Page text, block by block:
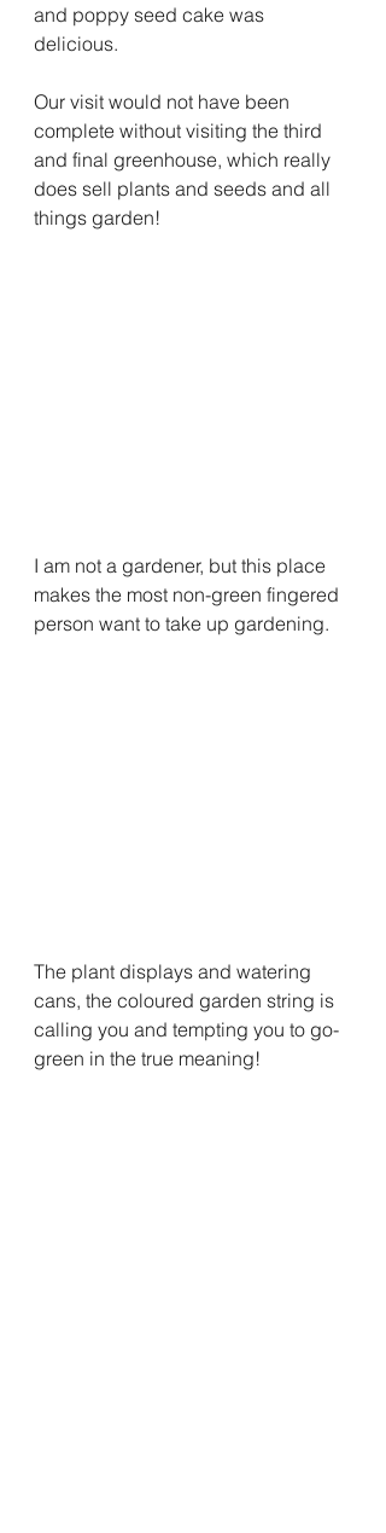
and poppy seed cake was
delicious.
Our visit would not have been
complete without visiting the third
and final greenhouse, which really
does sell plants and seeds and all
things garden!
I am not a gardener, but this place
makes the most non-green fingered
person want to take up gardening.
The plant displays and watering
cans, the coloured garden string is
calling you and tempting you to go-
green in the true meaning!